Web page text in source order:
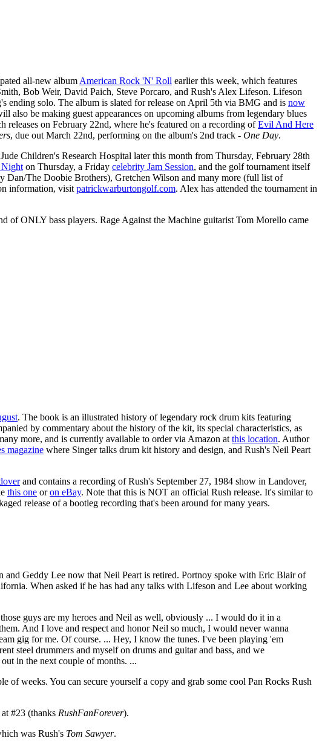
all-new album American Rock 'N' Roll earlier this week, which features
Bob Weir, David Paich, Steve Porcaro, and Rush's Alex Lifeson. Lifeson
ending solo. The album is slated for release on April 5th via BMG and is now
also be making guest appearances on upcoming albums from legendary blues
releases on February 22nd, where he's featured on a recording ofEvil And Here
, due out March 22nd, performing on the album's 2nd track - One Day.
Children's Research Hospital later this month from Thursday, February 28th
Night on Thursday, a Friday celebrity Jam Session, and the golf tournament itself
Dan/The Doobie Brothers), Gretchen Wilson and many more (full list of
information, visit patrickwarburtongolf.com. Alex has attended the tournament in
of ONLY bass players. Rage Against the Machine guitarist Tom Morello came
. The book is an illustrated history of legendary rock drum kits featuring
by commentary about the history of the kit, its special characteristics, as
more, and is currently available to order via Amazon at this location. Author
magazine where Singer talks drum kit history and design, and Rush's Neil Peart
and contains a recording of Rush's September 27, 1984 show in Landover,
this one oron eBay. Note that this is NOT an official Rush release. It's similar to
release of a bootleg recording that's been around for many years.
and Geddy Lee now that Neil Peart is retired. Portnoy spoke with Eric Blair of
When asked if he has had any talks with Lifeson and Lee about working
guys are my heroes and Neil as well, obviously ... I would do it in a
And I love and respect and honor Neil so much, I would never wanna
gig for me. Of course. ... Hey, I know the tunes. I've been playing 'em
steel drummers and myself on drums and guitar and bass, and we
in the next couple of months. ...
of weeks. You can secure yourself a copy and grab some cool Pan Rocks Rush
#23 (thanks RushFanForever).
was Rush's Tom Sawyer.